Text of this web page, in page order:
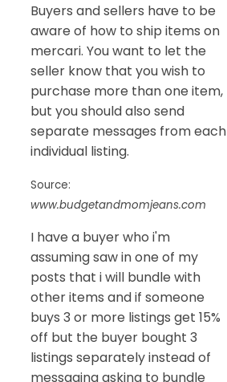
Buyers and sellers have to be
aware of how to ship items on
mercari. You want to let the
seller know that you wish to
purchase more than one item,
but you should also send
separate messages from each
individual listing.
Source:
www.budgetandmomjeans.com
I have a buyer who i'm
assuming saw in one of my
posts that i will bundle with
other items and if someone
buys 3 or more listings get 15%
off but the buyer bought 3
listings separately instead of
messaging asking to bundle